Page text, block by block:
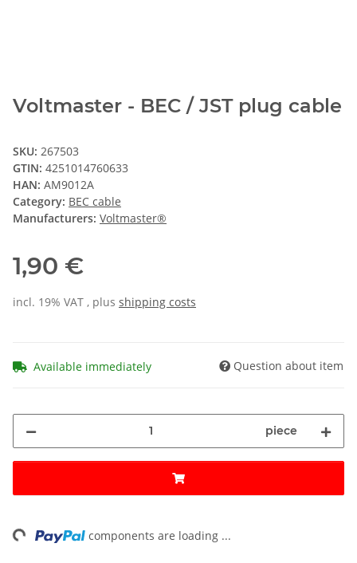
Voltmaster - BEC / JST plug cable
SKU: 267503
GTIN: 4251014760633
HAN: AM9012A
Category: BEC cable
Manufacturers: Voltmaster®
1,90 €
incl. 19% VAT , plus shipping costs
Available immediately Question about item
piece
components are loading ...